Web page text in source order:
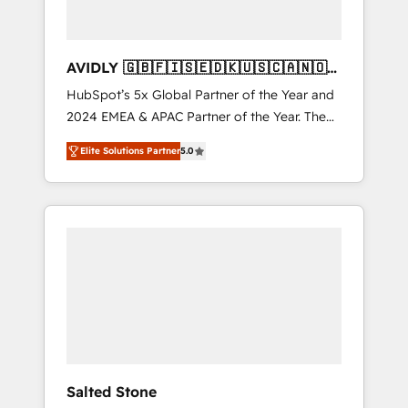
AVIDLY 🇬🇧🇫🇮🇸🇪🇩🇰🇺🇸🇨🇦🇳🇴
🇩🇪🇦🇺🇳🇿
HubSpot’s 5x Global Partner of the Year and
2024 EMEA & APAC Partner of the Year. The
world’s most experienced and fully
accredited HubSpot Solutions Partner. 🚀
With 2,750+ HubSpot projects delivered and
370+ specialists across EMEA, APAC and NAM,
Elite Solutions Partner5.0
Salted Stone